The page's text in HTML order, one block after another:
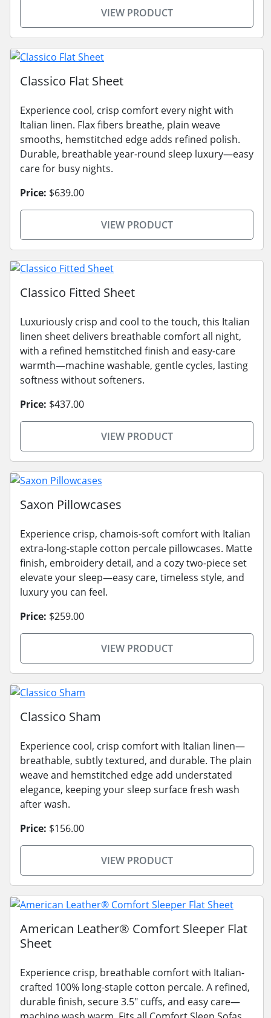
VIEW PRODUCT
Classico Flat Sheet
Experience cool, crisp comfort every night with
Italian linen. Flax fibers breathe, plain weave
smooths, hemstitched edge adds refined polish.
Durable, breathable year-round sleep luxury—easy
care for busy nights.
Price: $639.00
VIEW PRODUCT
Classico Fitted Sheet
Luxuriously crisp and cool to the touch, this Italian
linen sheet delivers breathable comfort all night,
with a refined hemstitched finish and easy-care
warmth—machine washable, gentle cycles, lasting
softness without softeners.
Price: $437.00
VIEW PRODUCT
Saxon Pillowcases
Experience crisp, chamois-soft comfort with Italian
extra-long-staple cotton percale pillowcases. Matte
finish, embroidery detail, and a cozy two-piece set
elevate your sleep—easy care, timeless style, and
luxury you can feel.
Price: $259.00
VIEW PRODUCT
Classico Sham
Experience cool, crisp comfort with Italian linen—
breathable, subtly textured, and durable. The plain
weave and hemstitched edge add understated
elegance, keeping your sleep surface fresh wash
after wash.
Price: $156.00
VIEW PRODUCT
American Leather® Comfort Sleeper Flat
Sheet
Experience crisp, breathable comfort with Italian-
crafted 100% long-staple cotton percale. A refined,
durable finish, secure 3.5" cuffs, and easy care—